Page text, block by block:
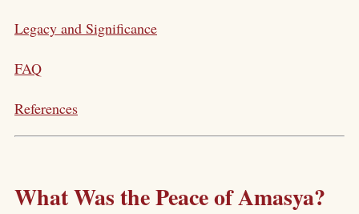
Legacy and Significance
FAQ
References
What Was the Peace of Amasya?